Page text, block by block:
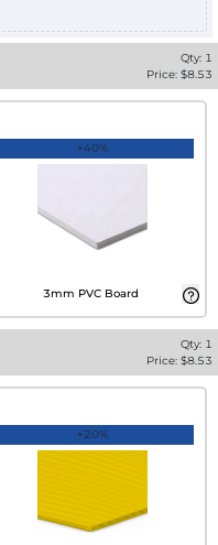
Qty: 1
Price: $8.53
+40%
3mm PVC Board
Qty: 1
Price: $8.53
+20%